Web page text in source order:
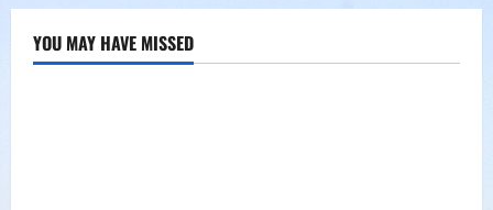
YOU MAY HAVE MISSED